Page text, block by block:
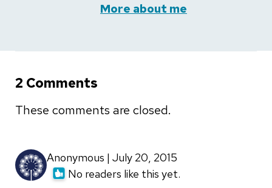
More about me
2 Comments
These comments are closed.
Anonymous | July 20, 2015
No readers like this yet.